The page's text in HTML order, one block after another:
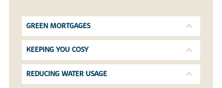
GREEN MORTGAGES
KEEPING YOU COSY
REDUCING WATER USAGE